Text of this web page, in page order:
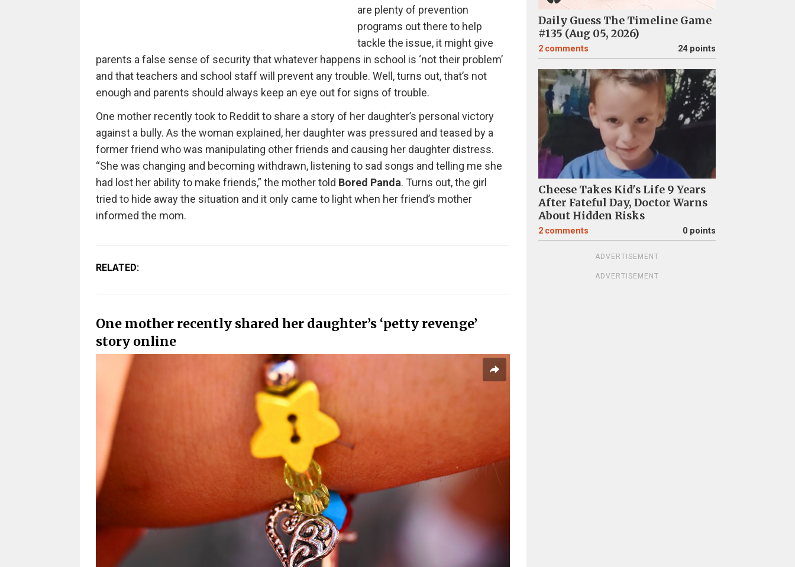
are plenty of prevention
programs out there to help
tackle the issue, it might give
parents a false sense of security that whatever happens in school is ‘not their problem’
and that teachers and school staff will prevent any trouble. Well, turns out, that’s not
enough and parents should always keep an eye out for signs of trouble.
One mother recently took to Reddit to share a story of her daughter’s personal victory
against a bully. As the woman explained, her daughter was pressured and teased by a
former friend who was manipulating other friends and causing her daughter distress.
“She was changing and becoming withdrawn, listening to sad songs and telling me she
had lost her ability to make friends,” the mother told Bored Panda. Turns out, the girl
tried to hide away the situation and it only came to light when her friend’s mother
informed the mom.
RELATED:
One mother recently shared her daughter’s ‘petty revenge’
story online
Daily Guess The Timeline Game
#135 (Aug 05, 2026)
2 comments 24 points
Cheese Takes Kid's Life 9 Years
After Fateful Day, Doctor Warns
About Hidden Risks
2 comments 0 points
ADVERTISEMENT
ADVERTISEMENT